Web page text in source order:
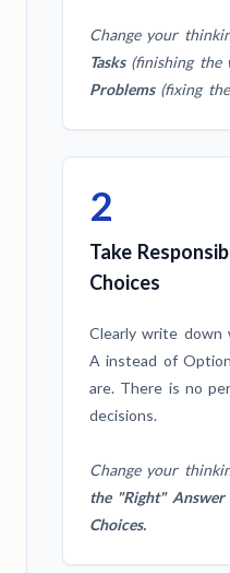
Change your
Tasks(finishing the
Problems(fixing the
2
Take
Choices
Clearly write down
A instead of
are. There is no
decisions.
Change your
the "Right" Answer
Choices.